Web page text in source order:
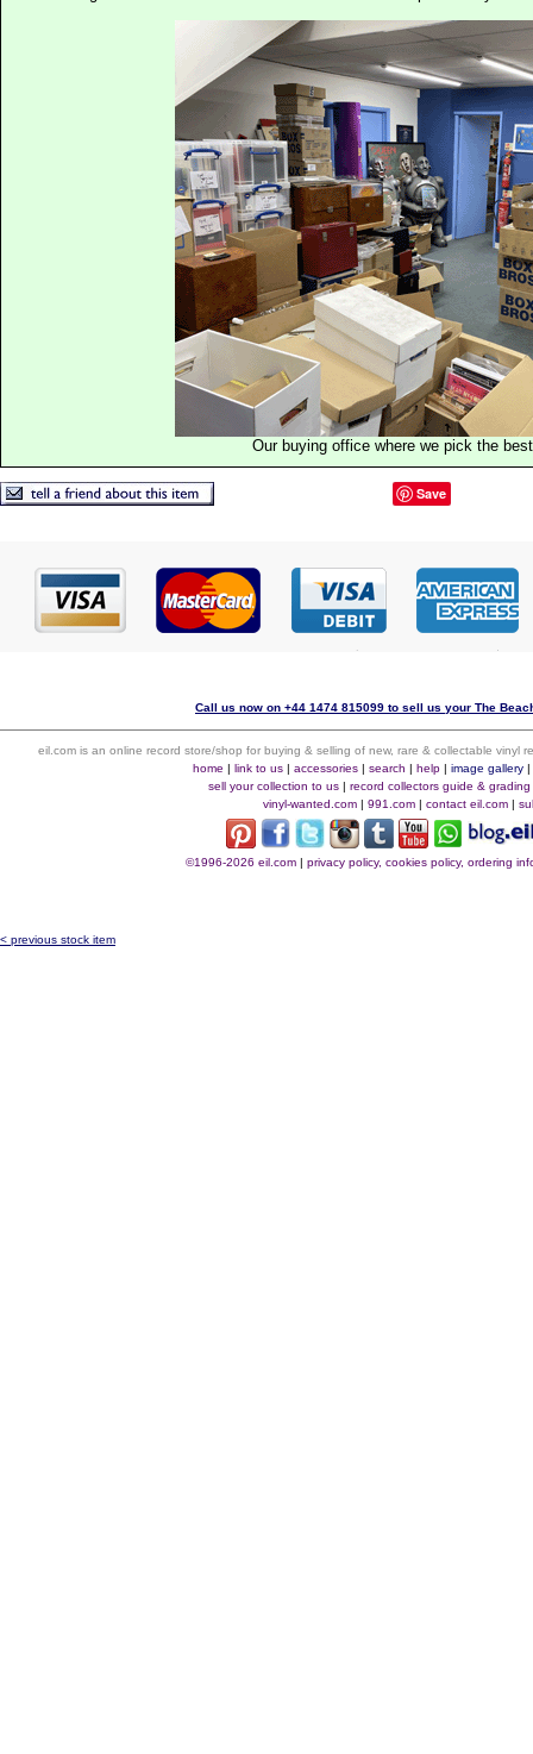
Our buying office where we pick the
Save
Call us now on +44 1474 815099 to sell us your The
eil.com is an online record store/shop for buying & selling of new, rare & collectable vinyl
home | link to us| accessories| search | help| image gallery|
sell your collection to us| record collectors guide & grading
vinyl-wanted.com | 991.com | contact eil.com |
©1996-2026 eil.com| privacy policy, cookies policy, ordering
< previous stock item